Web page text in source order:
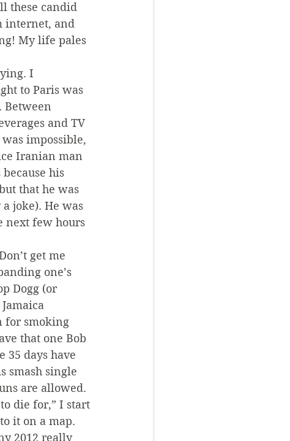
these candid
internet, and
My life pales
I
to Paris was
Between
and TV
impossible,
Iranian man
his
that he was
joke). He was
next few hours
get me
one’s
Dogg (or
for smoking
that one Bob
35 days have
smash single
are allowed.
die for,” I start
it on a map.
2012 really